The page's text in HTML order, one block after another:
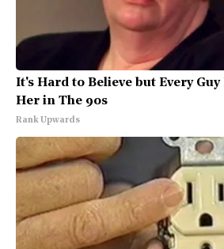
It's Hard to Believe but Every
Her in The 90s
Rank Upwards